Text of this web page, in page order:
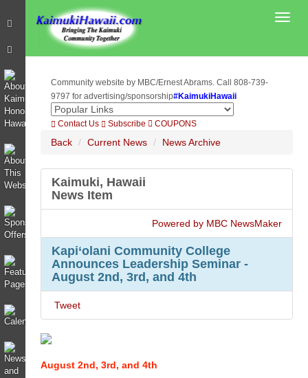
Community website by MBC/Ernest Abrams. Call 808-739-
9797 for advertising/sponsorship#KaimukiHawaii
Contact Us Subscribe COUPONS
Back Current News News Archive
Kaimuki, Hawaii
News Item
Powered by MBC NewsMaker
Kapi‘olani Community College
Announces Leadership Seminar -
August 2nd, 3rd, and 4th
Tweet
August 2nd, 3rd, and 4th